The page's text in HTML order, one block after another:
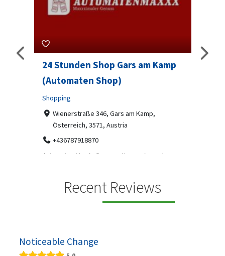
24 Stunden Shop Gars am Kamp
(Automaten Shop)
Wienerstraße 346, Gars am Kamp,
Österreich, 3571, Austria
+436787918870
Automaten Max in Gars am Kamp ein moderner
Sip And
Recent Reviews
Noticeable Change